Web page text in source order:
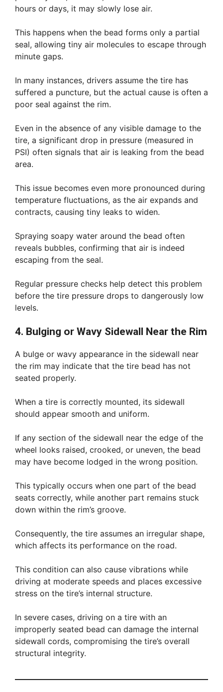
hours or days, it may slowly lose air.
This happens when the bead forms only a partial
seal, allowing tiny air molecules to escape through
minute gaps.
In many instances, drivers assume the tire has
suffered a puncture, but the actual cause is often a
poor seal against the rim.
Even in the absence of any visible damage to the
tire, a significant drop in pressure (measured in
PSI) often signals that air is leaking from the bead
area.
This issue becomes even more pronounced during
temperature fluctuations, as the air expands and
contracts, causing tiny leaks to widen.
Spraying soapy water around the bead often
reveals bubbles, confirming that air is indeed
escaping from the seal.
Regular pressure checks help detect this problem
before the tire pressure drops to dangerously low
levels.
4. Bulging or Wavy Sidewall Near the Rim
A bulge or wavy appearance in the sidewall near
the rim may indicate that the tire bead has not
seated properly.
When a tire is correctly mounted, its sidewall
should appear smooth and uniform.
If any section of the sidewall near the edge of the
wheel looks raised, crooked, or uneven, the bead
may have become lodged in the wrong position.
This typically occurs when one part of the bead
seats correctly, while another part remains stuck
down within the rim’s groove.
Consequently, the tire assumes an irregular shape,
which affects its performance on the road.
This condition can also cause vibrations while
driving at moderate speeds and places excessive
stress on the tire’s internal structure.
In severe cases, driving on a tire with an
improperly seated bead can damage the internal
sidewall cords, compromising the tire’s overall
structural integrity.